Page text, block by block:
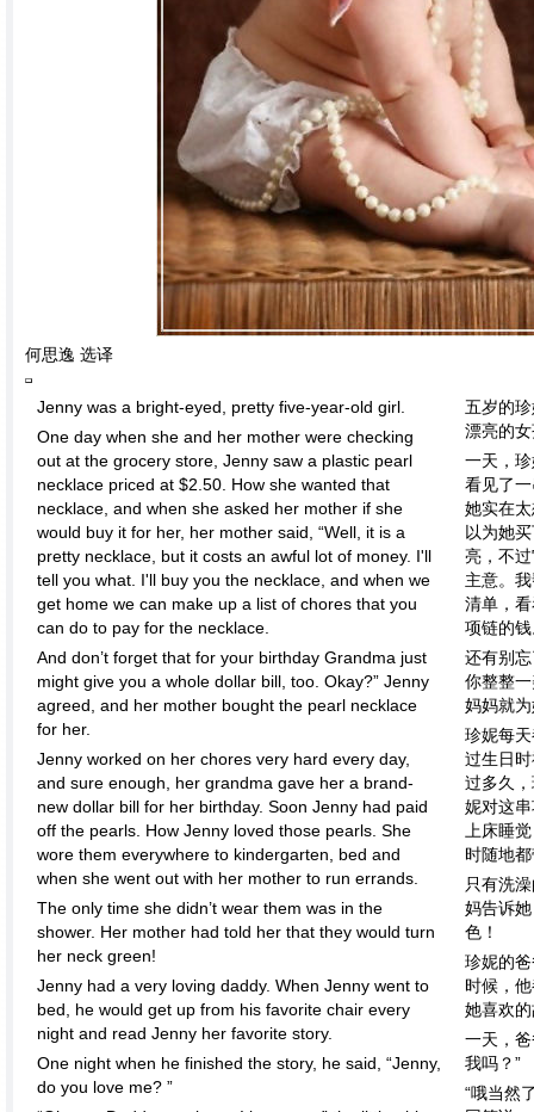
何思逸 选译
Jenny was a bright-eyed, pretty five-year-old girl.
One day when she and her mother were checking
out at the grocery store, Jenny saw a plastic pearl
necklace priced at $2.50. How she wanted that
necklace, and when she asked her mother if she
would buy it for her, her mother said, “Well, it is a
pretty necklace, but it costs an awful lot of money. I'll
tell you what. I'll buy you the necklace, and when we
get home we can make up a list of chores that you
can do to pay for the necklace.
And don’t forget that for your birthday Grandma just
might give you a whole dollar bill, too. Okay?” Jenny
agreed, and her mother bought the pearl necklace
for her.
Jenny worked on her chores very hard every day,
and sure enough, her grandma gave her a brand-
new dollar bill for her birthday. Soon Jenny had paid
off the pearls. How Jenny loved those pearls. She
wore them everywhere to kindergarten, bed and
when she went out with her mother to run errands.
The only time she didn’t wear them was in the
shower. Her mother had told her that they would turn
her neck green!
Jenny had a very loving daddy. When Jenny went to
bed, he would get up from his favorite chair every
night and read Jenny her favorite story.
One night when he finished the story, he said, “Jenny,
do you love me? ”
五岁的
漂亮的
一天，
看见了
她实在
以为她
亮，不
主意。
清单，
项链的
还有别
你整整
妈妈就
珍妮每
过生日
过多久
妮对这
上床睡
时随地
只有洗
妈告诉
色！
珍妮的
时候，
她喜欢
一天，
我吗？”
“哦当然